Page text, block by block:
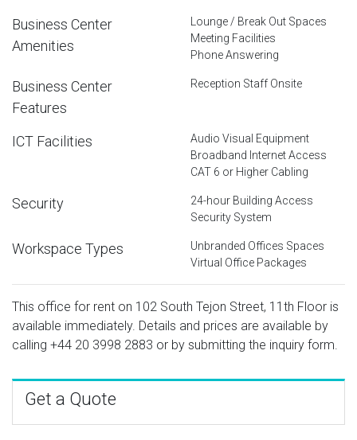
Business Center
Amenities
Lounge / Break Out Spaces
Meeting Facilities
Phone Answering
Business Center
Features
Reception Staff Onsite
ICT Facilities
Audio Visual Equipment
Broadband Internet Access
CAT 6 or Higher Cabling
Security
24-hour Building Access
Security System
Workspace Types
Unbranded Offices Spaces
Virtual Office Packages
This office for rent on 102 South Tejon Street, 11th Floor is
available immediately. Details and prices are available by
calling +44 20 3998 2883 or by submitting the inquiry form.
Get a Quote